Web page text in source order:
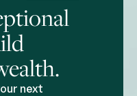
next